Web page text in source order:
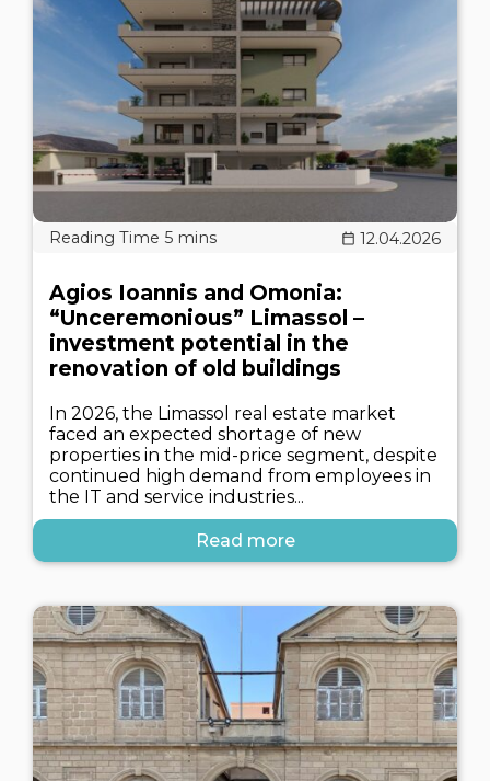
12.04.2026
Agios Ioannis and Omonia:
“Unceremonious” Limassol –
investment potential in the
renovation of old buildings
In 2026, the Limassol real estate market
faced an expected shortage of new
properties in the mid-price segment, despite
continued high demand from employees in
the IT and service industries...
Read more